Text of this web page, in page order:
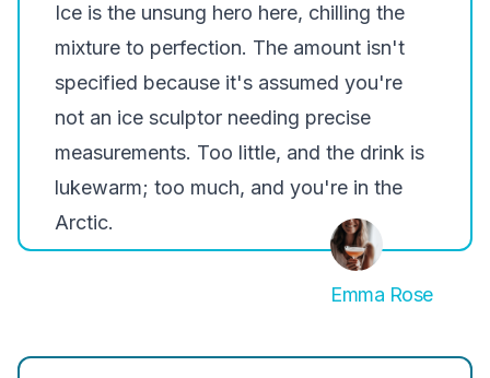
Ice is the unsung hero here, chilling the
mixture to perfection. The amount isn't
specified because it's assumed you're
not an ice sculptor needing precise
measurements. Too little, and the drink is
lukewarm; too much, and you're in the
Arctic.
Emma Rose